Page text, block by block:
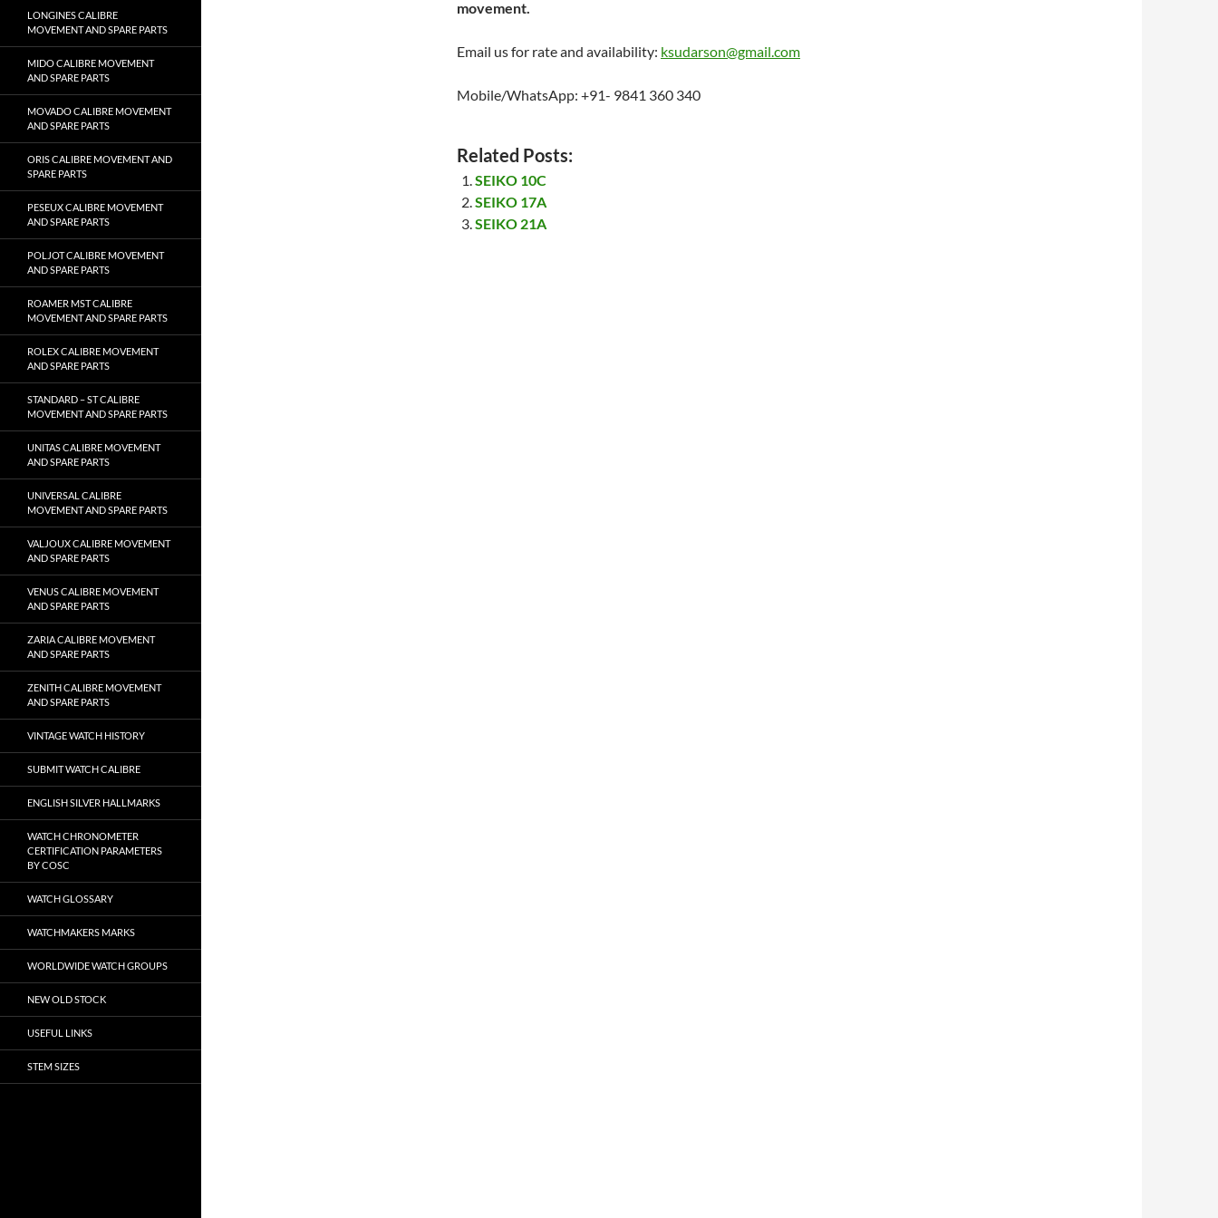
movement.
Email us for rate and availability: ksudarson@gmail.com
Mobile/WhatsApp: +91- 9841 360 340
Related Posts:
SEIKO 10C
SEIKO 17A
SEIKO 21A
LONGINES CALIBRE
MOVEMENT AND SPARE PARTS
MIDO CALIBRE MOVEMENT
AND SPARE PARTS
MOVADO CALIBRE MOVEMENT
AND SPARE PARTS
ORIS CALIBRE MOVEMENT AND
SPARE PARTS
PESEUX CALIBRE MOVEMENT
AND SPARE PARTS
POLJOT CALIBRE MOVEMENT
AND SPARE PARTS
ROAMER MST CALIBRE
MOVEMENT AND SPARE PARTS
ROLEX CALIBRE MOVEMENT
AND SPARE PARTS
STANDARD – ST CALIBRE
MOVEMENT AND SPARE PARTS
UNITAS CALIBRE MOVEMENT
AND SPARE PARTS
UNIVERSAL CALIBRE
MOVEMENT AND SPARE PARTS
VALJOUX CALIBRE MOVEMENT
AND SPARE PARTS
VENUS CALIBRE MOVEMENT
AND SPARE PARTS
ZARIA CALIBRE MOVEMENT
AND SPARE PARTS
ZENITH CALIBRE MOVEMENT
AND SPARE PARTS
VINTAGE WATCH HISTORY
SUBMIT WATCH CALIBRE
ENGLISH SILVER HALLMARKS
WATCH CHRONOMETER
CERTIFICATION PARAMETERS
BY COSC
WATCH GLOSSARY
WATCHMAKERS MARKS
WORLDWIDE WATCH GROUPS
NEW OLD STOCK
USEFUL LINKS
STEM SIZES